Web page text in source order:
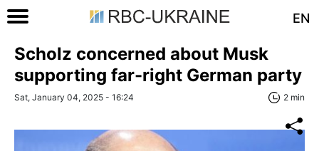
EN
Scholz concerned about Musk
supporting far-right German party
Sat, January 04, 2025 - 16:24 2 min